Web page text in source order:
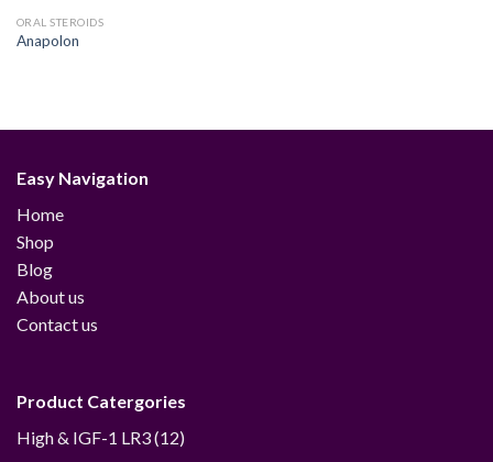
ORAL STEROIDS
Anapolon
Easy Navigation
Home
Shop
Blog
About us
Contact us
Product Catergories
High & IGF-1 LR3 1212